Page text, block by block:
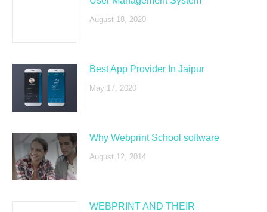
August 18, 2020
Best App Provider In Jaipur
May 17, 2020
Why Webprint School software
August 12, 2014
WEBPRINT AND THEIR